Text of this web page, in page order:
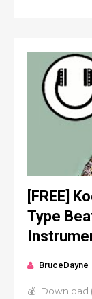
[FREE]
Type
BruceDayne
💰| Download